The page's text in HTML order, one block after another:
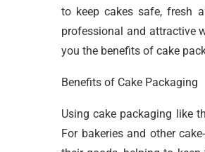
to keep cakes safe, fresh
professional and attractive
you the benefits of cake
Benefits of Cake Packaging
Using cake packaging like
For bakeries and other